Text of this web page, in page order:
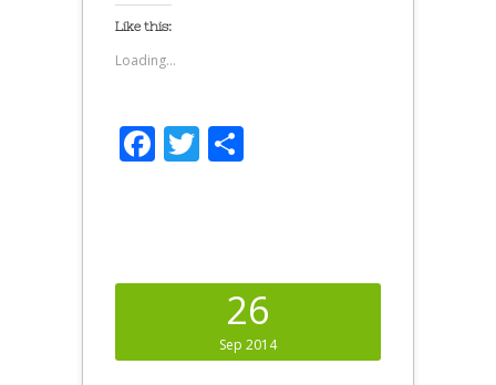
Like this:
Loading...
Facebook
Twitter
26
Sep 2014